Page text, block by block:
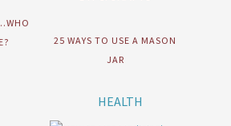
25 WAYS TO USE A MASON
JAR
HEALTH